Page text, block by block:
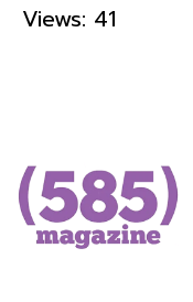
Views: 41